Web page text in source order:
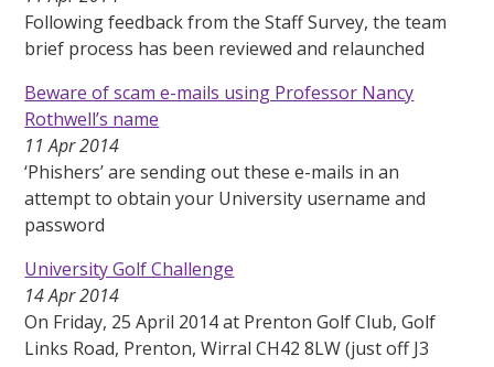
Following feedback from the Staff Survey, the team
brief process has been reviewed and relaunched
Beware of scam e-mails using Professor Nancy
Rothwell’s name
11 Apr 2014
‘Phishers’ are sending out these e-mails in an
attempt to obtain your University username and
password
University Golf Challenge
14 Apr 2014
On Friday, 25 April 2014 at Prenton Golf Club, Golf
Links Road, Prenton, Wirral CH42 8LW (just off J3